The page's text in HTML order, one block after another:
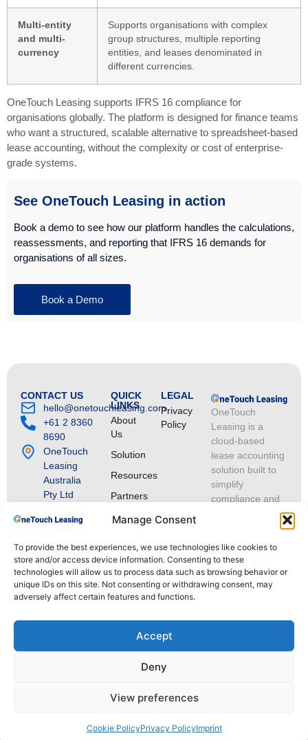
Manage Consent
To provide the best experiences, we use technologies like cookies to
store and/or access device information. Consenting to these
technologies will allow us to process data such as browsing behavior or
unique IDs on this site. Not consenting or withdrawing consent, may
adversely affect certain features and functions.
Accept
Deny
View preferences
Cookie PolicyPrivacy PolicyImprint
Multi-entity
and multi-
currency
Supports organisations with complex
group structures, multiple reporting
entities, and leases denominated in
different currencies.
OneTouch Leasing supports IFRS 16 compliance for
organisations globally. The platform is designed for finance teams
who want a structured, scalable alternative to spreadsheet-based
lease accounting, without the complexity or cost of enterprise-
grade systems.
See OneTouch Leasing in action
Book a demo to see how our platform handles the calculations,
reassessments, and reporting that IFRS 16 demands for
organisations of all sizes.
Book a Demo
CONTACT US
hello@onetouchleasing.com
+61 2 8360
8690
OneTouch
Leasing
Australia
Pty Ltd
066 072
309 Pitt
Street,
Sydney
NSW 2000,
LinkedIn
QUICK
LINKS
About
Us
Solution
Resources
Partners
LEGAL
Privacy
Policy
OneTouch
Leasing is a
cloud-based
lease accounting
solution built to
simplify
compliance and
© 2025 OneTouch Leasing. All rights reserved.